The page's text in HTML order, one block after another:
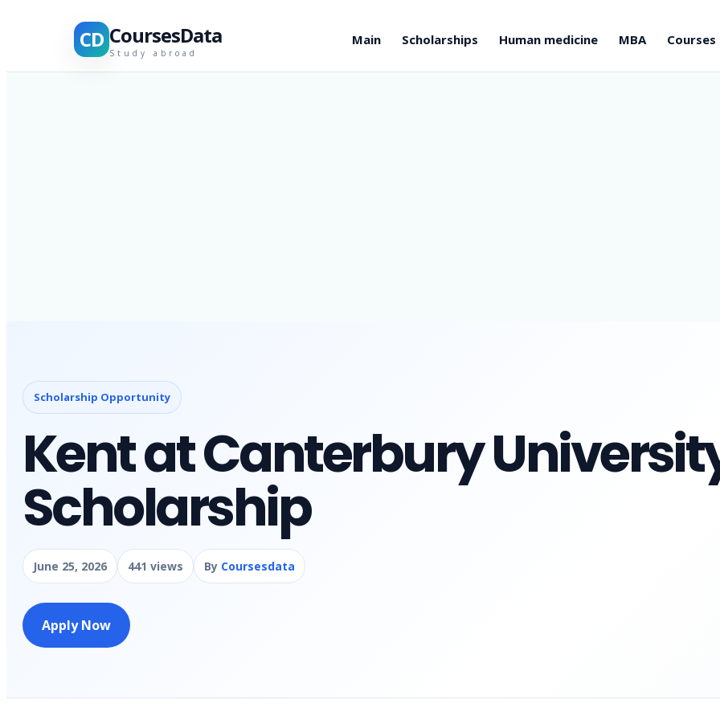
CD CoursesData
Study abroad
Main Scholarships Human medicine MBA Courses
Scholarship Opportunity
Kent at Canterbury
Scholarship
June 25, 2026 441 views By Coursesdata
Apply Now